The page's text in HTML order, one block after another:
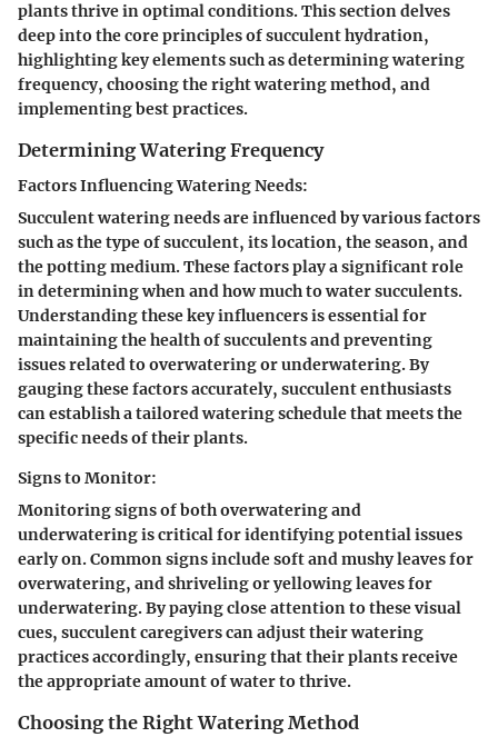
plants thrive in optimal conditions. This section delves
deep into the core principles of succulent hydration,
highlighting key elements such as determining watering
frequency, choosing the right watering method, and
implementing best practices.
Determining Watering Frequency
Factors Influencing Watering Needs:
Succulent watering needs are influenced by various factors
such as the type of succulent, its location, the season, and
the potting medium. These factors play a significant role
in determining when and how much to water succulents.
Understanding these key influencers is essential for
maintaining the health of succulents and preventing
issues related to overwatering or underwatering. By
gauging these factors accurately, succulent enthusiasts
can establish a tailored watering schedule that meets the
specific needs of their plants.
Signs to Monitor:
Monitoring signs of both overwatering and
underwatering is critical for identifying potential issues
early on. Common signs include soft and mushy leaves for
overwatering, and shriveling or yellowing leaves for
underwatering. By paying close attention to these visual
cues, succulent caregivers can adjust their watering
practices accordingly, ensuring that their plants receive
the appropriate amount of water to thrive.
Choosing the Right Watering Method